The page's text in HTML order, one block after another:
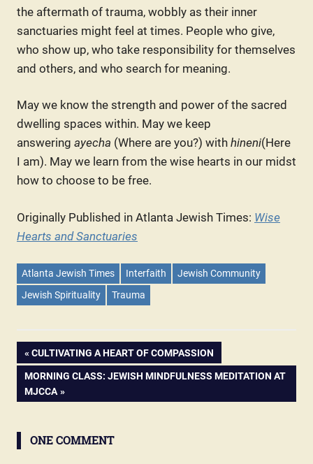
the aftermath of trauma, wobbly as their inner
sanctuaries might feel at times. People who give,
who show up, who take responsibility for themselves
and others, and who search for meaning.
May we know the strength and power of the sacred
dwelling spaces within. May we keep
answering ayecha (Where are you?) with hineni(Here
I am). May we learn from the wise hearts in our midst
how to choose to be free.
Originally Published in Atlanta Jewish Times: Wise
Hearts and Sanctuaries
Atlanta Jewish Times Interfaith
Jewish Community
Jewish Spirituality
Trauma
Post
navigation
PREVIOUS
POST:
CULTIVATING A HEART OF COMPASSION
NEXT
POST:
MORNING CLASS: JEWISH MINDFULNESS MEDITATION AT
MJCCA
ONE COMMENT